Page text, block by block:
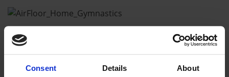
Consent Details About